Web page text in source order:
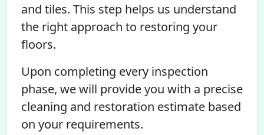
and tiles. This step helps us understand
the right approach to restoring your
floors.
Upon completing every inspection
phase, we will provide you with a precise
cleaning and restoration estimate based
on your requirements.